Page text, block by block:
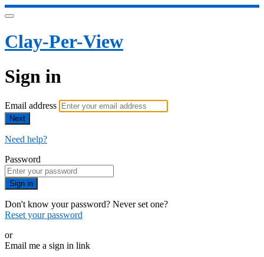
Clay-Per-View
Sign in
Email address
Next
Need help?
Password
Sign in
Don't know your password? Never set one?
Reset your password
or
Email me a sign in link